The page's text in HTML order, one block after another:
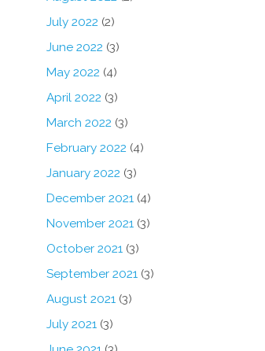
July 2022 (2)
June 2022 (3)
May 2022 (4)
April 2022 (3)
March 2022 (3)
February 2022 (4)
January 2022 (3)
December 2021(4)
November 2021(3)
October 2021(3)
September 2021(3)
August 2021(3)
July 2021(3)